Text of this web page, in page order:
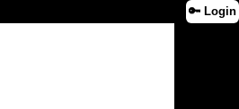
🔑 Login